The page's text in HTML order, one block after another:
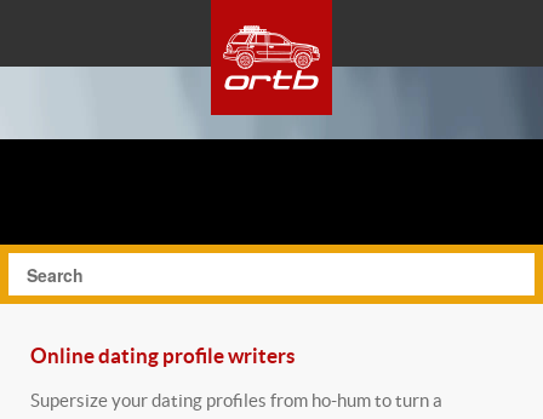
Online dating profile writers
Supersize your dating profiles from ho-hum to turn a